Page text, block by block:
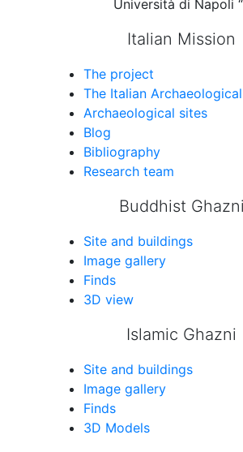
Università di Napoli
Italian Mission
The project
The Italian
Archaeological sites
Blog
Bibliography
Research team
Buddhist Ghazni
Site and buildings
Image gallery
Finds
3D view
Islamic Ghazni
Site and buildings
Image gallery
Finds
3D Models